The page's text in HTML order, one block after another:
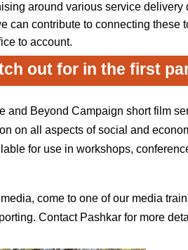
around various service delivery
can contribute to connecting these
to account.
out for in the first
and Beyond Campaign short film
on all aspects of social and
for use in workshops,
come to one of our media
Contact Pashkar for more